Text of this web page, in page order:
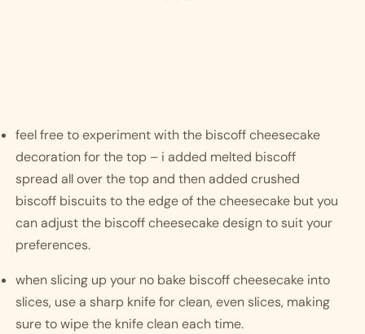
feel free to experiment with the biscoff cheesecake
decoration for the top – i added melted biscoff
spread all over the top and then added crushed
biscoff biscuits to the edge of the cheesecake but you
can adjust the biscoff cheesecake design to suit your
preferences.
when slicing up your no bake biscoff cheesecake into
slices, use a sharp knife for clean, even slices, making
sure to wipe the knife clean each time.